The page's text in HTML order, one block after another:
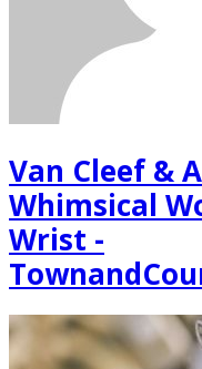
Van Cleef &
Whimsical
Wrist -